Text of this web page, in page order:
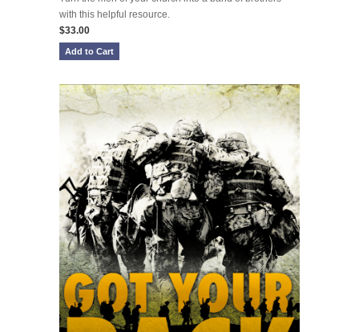
with this helpful resource.
$33.00